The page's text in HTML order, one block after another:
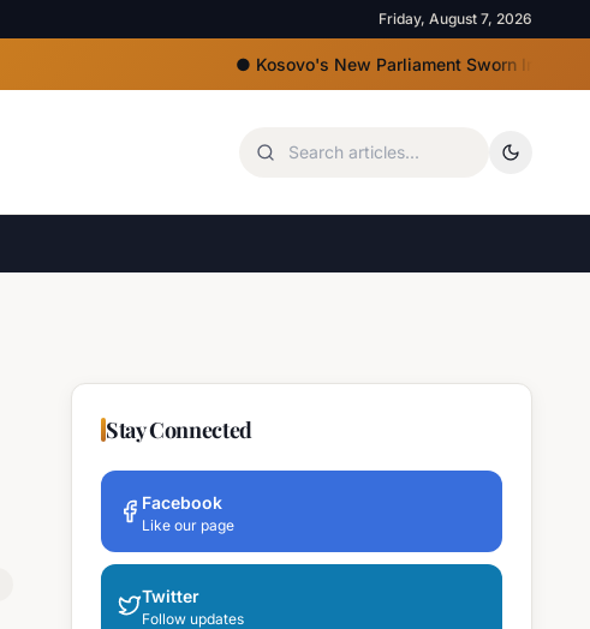
Friday, August 7, 2026
Kosovo's New Parliament Sworn In, Kurti Lacks
Stay Connected
Facebook
Like our page
Twitter
Follow updates